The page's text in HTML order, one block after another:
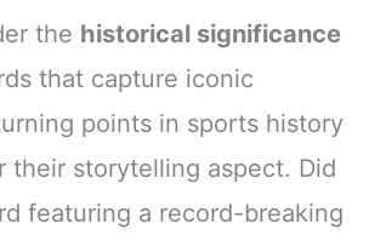
the historical significance
that capture iconic
points in sports history
their storytelling aspect. Did
featuring a record-breaking